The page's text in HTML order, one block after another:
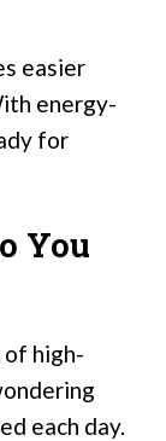
easier
energy-
for
You
high-
each day.